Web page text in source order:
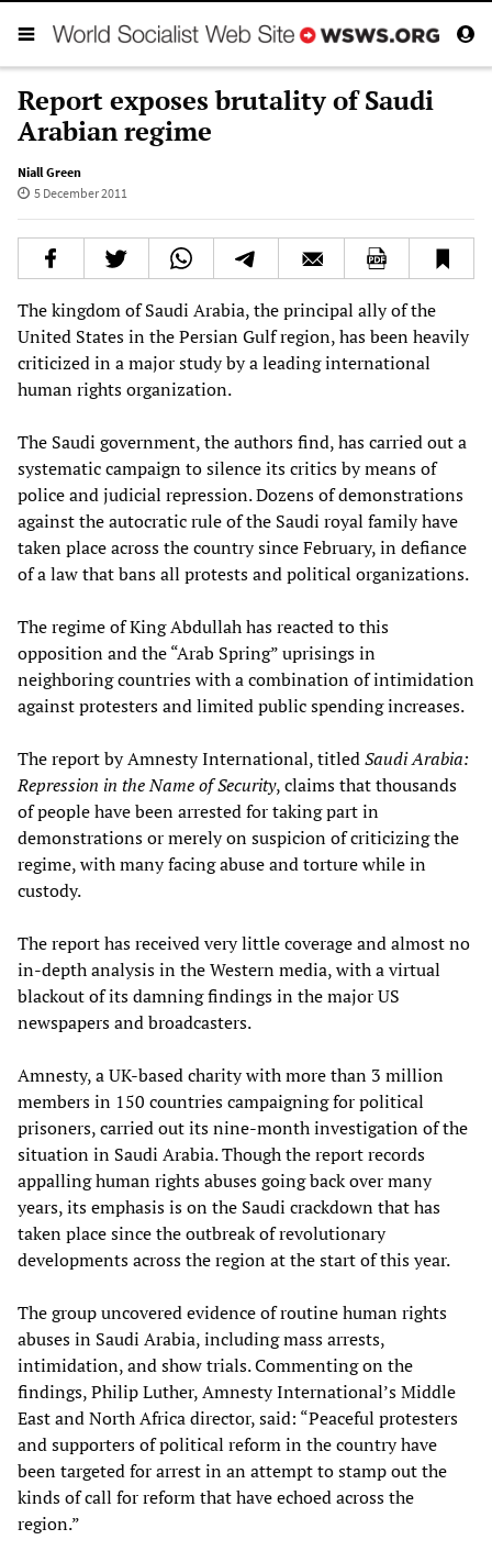
Report exposes brutality of Saudi
Arabian regime
Niall Green
5 December 2011
The kingdom of Saudi Arabia, the principal ally of the
United States in the Persian Gulf region, has been heavily
criticized in a major study by a leading international
human rights organization.
The Saudi government, the authors find, has carried out a
systematic campaign to silence its critics by means of
police and judicial repression. Dozens of demonstrations
against the autocratic rule of the Saudi royal family have
taken place across the country since February, in defiance
of a law that bans all protests and political organizations.
The regime of King Abdullah has reacted to this
opposition and the “Arab Spring” uprisings in
neighboring countries with a combination of intimidation
against protesters and limited public spending increases.
The report by Amnesty International, titledSaudi Arabia:
Repression in the Name of Security, claims that thousands
of people have been arrested for taking part in
demonstrations or merely on suspicion of criticizing the
regime, with many facing abuse and torture while in
custody.
The report has received very little coverage and almost no
in-depth analysis in the Western media, with a virtual
blackout of its damning findings in the major US
newspapers and broadcasters.
Amnesty, a UK-based charity with more than 3 million
members in 150 countries campaigning for political
prisoners, carried out its nine-month investigation of the
situation in Saudi Arabia. Though the report records
appalling human rights abuses going back over many
years, its emphasis is on the Saudi crackdown that has
taken place since the outbreak of revolutionary
developments across the region at the start of this year.
The group uncovered evidence of routine human rights
abuses in Saudi Arabia, including mass arrests,
intimidation, and show trials. Commenting on the
findings, Philip Luther, Amnesty International’s Middle
East and North Africa director, said: “Peaceful protesters
and supporters of political reform in the country have
been targeted for arrest in an attempt to stamp out the
kinds of call for reform that have echoed across the
region.”